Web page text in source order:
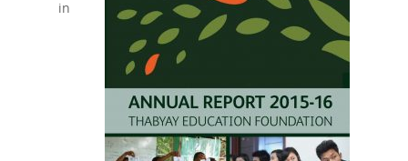
in
History
Patrons
Previous Campaigns
Positive People
Football & Sport
Education
Podcasts
HIV
HIV is not AIDS
How HIV Is Passed On
Preventing HIV
News
Contact Us